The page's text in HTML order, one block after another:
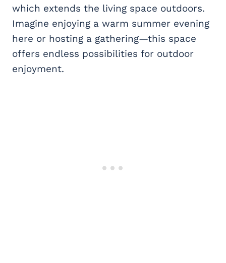
which extends the living space outdoors.
Imagine enjoying a warm summer evening
here or hosting a gathering—this space
offers endless possibilities for outdoor
enjoyment.